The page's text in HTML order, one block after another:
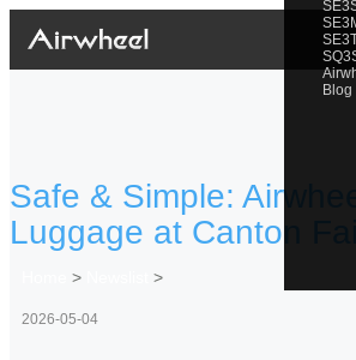
Blog
Safe & Simple:
Luggage at Canton
> >
2026-05-04